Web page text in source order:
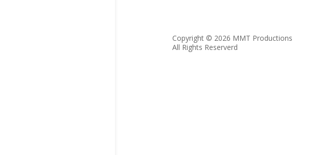
Copyright © 2026 MMT Productions
All Rights Reserverd